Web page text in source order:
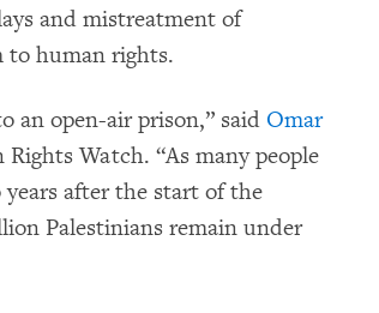
and mistreatment of
to human rights.
an open-air prison,” said Omar
Watch. “As many people
after the start of the
Palestinians remain under